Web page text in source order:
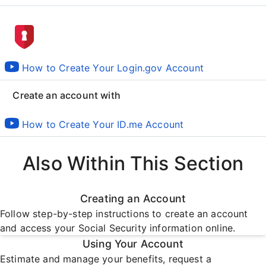
How to Create Your Login.gov Account
Create an account with
How to Create Your ID.me Account
Also Within This Section
Creating an Account
Follow step-by-step instructions to create an account
and access your Social Security information online.
Using Your Account
Estimate and manage your benefits, request a